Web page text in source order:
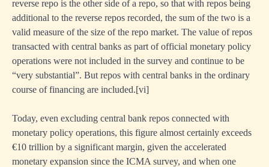
reverse repo is the other side of a repo, so that with repos being
additional to the reverse repos recorded, the sum of the two is a
valid measure of the size of the repo market. The value of repos
transacted with central banks as part of official monetary policy
operations were not included in the survey and continue to be
“very substantial”. But repos with central banks in the ordinary
course of financing are included.[vi]
Today, even excluding central bank repos connected with
monetary policy operations, this figure almost certainly exceeds
€10 trillion by a significant margin, given the accelerated
monetary expansion since the ICMA survey, and when one